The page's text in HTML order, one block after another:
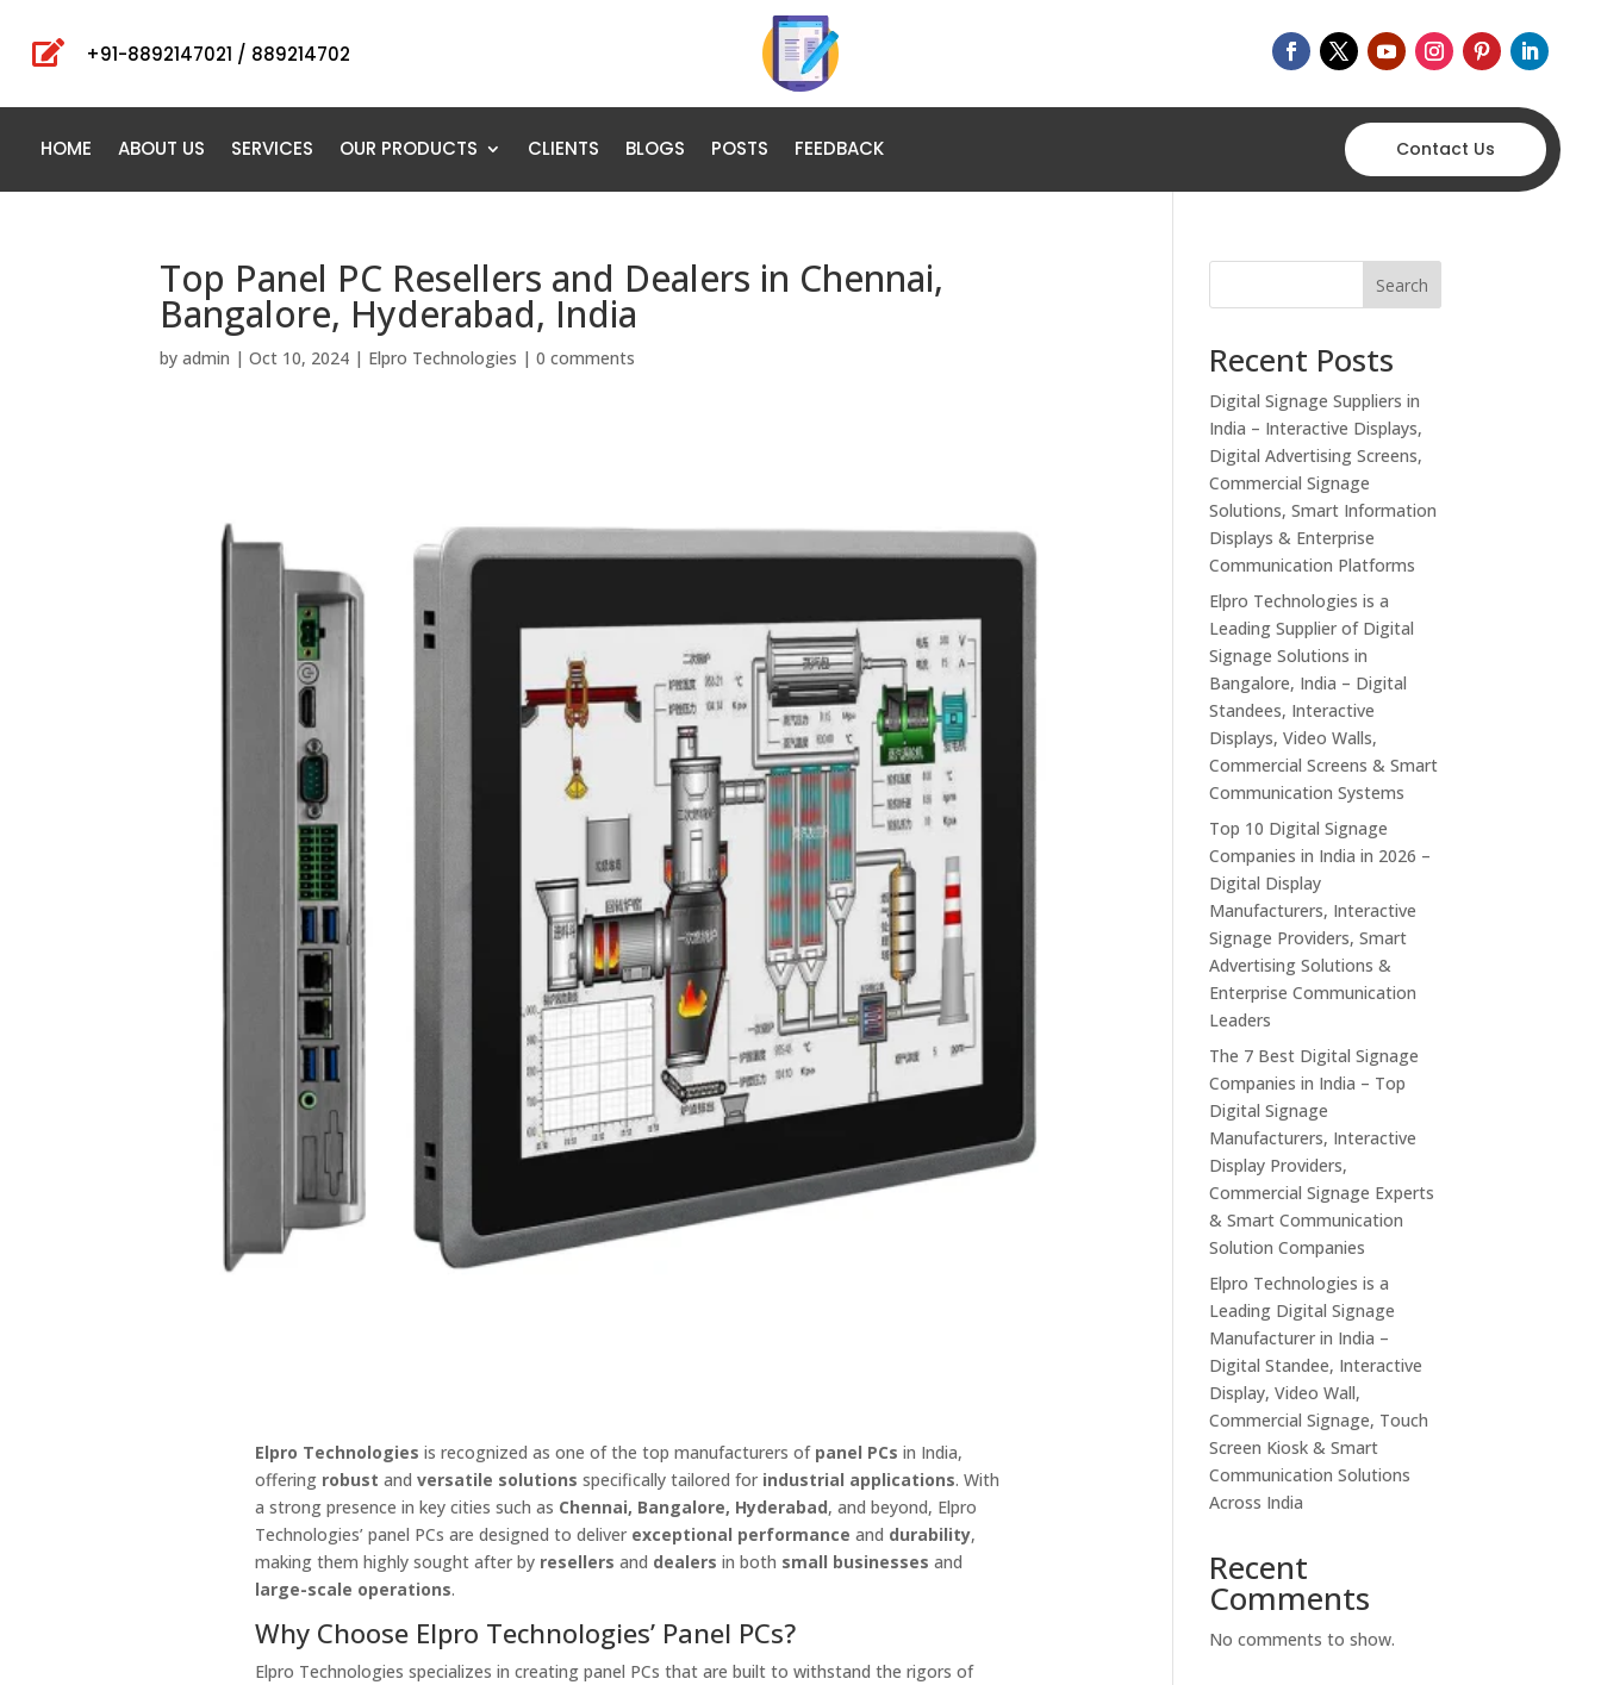
 +91-8892147021 / 889214702
HOME ABOUT US SERVICES OUR PRODUCTS CLIENTS BLOGS POSTS FEEDBACK Contact Us
Top Panel PC Resellers and Dealers in Chennai,
Bangalore, Hyderabad, India
byadmin |Oct 10, 2024 | Elpro Technologies |0 comments
Elpro Technologies is recognized as one of the top manufacturers of panel PCs in India,
offering robust and versatile solutions specifically tailored for industrial applications. With
a strong presence in key cities such as Chennai, Bangalore, Hyderabad, and beyond, Elpro
Technologies’ panel PCs are designed to deliver exceptional performance and durability,
making them highly sought after by resellers and dealers in both small businesses and
large-scale operations.
Why Choose Elpro Technologies’ Panel PCs?
Elpro Technologies specializes in creating panel PCs that are built to withstand the rigors of
Search
Recent Posts
Digital Signage Suppliers in
India – Interactive Displays,
Digital Advertising Screens,
Commercial Signage
Solutions, Smart Information
Displays & Enterprise
Communication Platforms
Elpro Technologies is a
Leading Supplier of Digital
Signage Solutions in
Bangalore, India – Digital
Standees, Interactive
Displays, Video Walls,
Commercial Screens & Smart
Communication Systems
Top 10 Digital Signage
Companies in India in 2026 –
Digital Display
Manufacturers, Interactive
Signage Providers, Smart
Advertising Solutions &
Enterprise Communication
Leaders
The 7 Best Digital Signage
Companies in India – Top
Digital Signage
Manufacturers, Interactive
Display Providers,
Commercial Signage Experts
& Smart Communication
Solution Companies
Elpro Technologies is a
Leading Digital Signage
Manufacturer in India –
Digital Standee, Interactive
Display, Video Wall,
Commercial Signage, Touch
Screen Kiosk & Smart
Communication Solutions
Across India
Recent
Comments
No comments to show.